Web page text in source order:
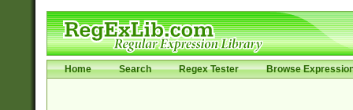
Home Search Regex Tester Browse